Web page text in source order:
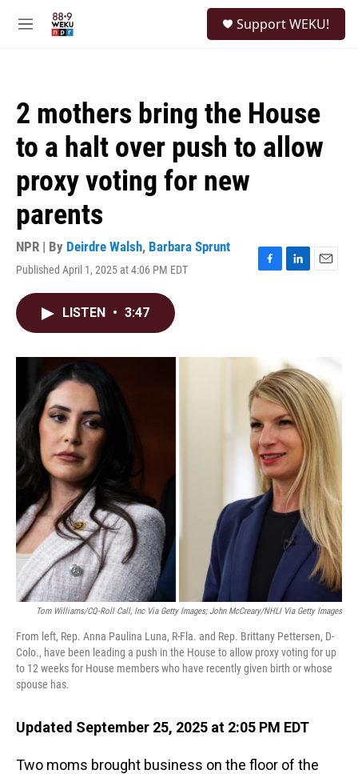
M
Support WEKU!
2 mothers bring the House
to a halt over push to allow
proxy voting for new
parents
NPR | By Deirdre Walsh, Barbara Sprunt
Published April 1, 2025 at 4:06 PM EDT
F
o
k
L
I
n
E
LISTEN • 3:47
Tom Williams/CQ-Roll Call, Inc Via Getty Images; John McCreary/NHLI Via Getty Images
From left, Rep. Anna Paulina Luna, R-Fla. and Rep. Brittany Pettersen, D-
Colo., have been leading a push in the House to allow proxy voting for up
to 12 weeks for House members who have recently given birth or whose
spouse has.
Updated September 25, 2025 at 2:05 PM EDT
Two moms brought business on the floor of the